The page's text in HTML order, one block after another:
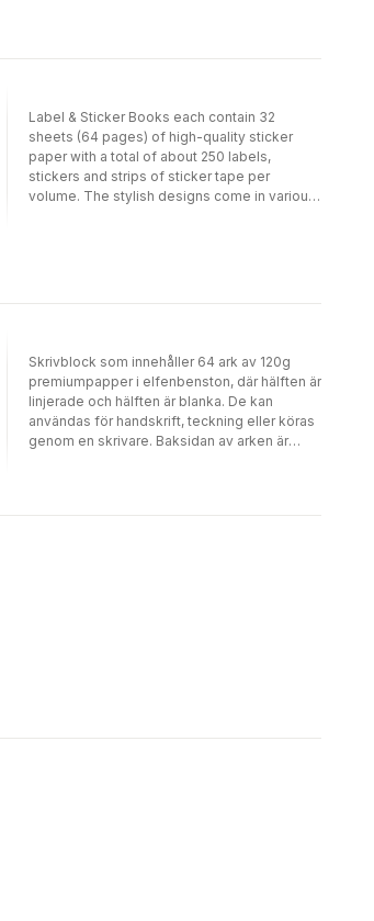
printed on silky art paper on which the inks
show to their best advantage. Designs with
an antique or hand-made feel are printed on
high-quality creamy offset paper. PEPIN (R)
papers make your gift package look very
special. In addition, our papers are suitable
Label & Sticker Books each contain 32
sheets (64 pages) of high-quality sticker
paper with a total of about 250 labels,
stickers and strips of sticker tape per
volume. The stylish designs come in various
Skrivblock som innehåller 64 ark av 120g
premiumpapper i elfenbenston, där hälften är
linjerade och hälften är blanka. De kan
användas för handskrift, teckning eller köras
genom en skrivare. Baksidan av arken är